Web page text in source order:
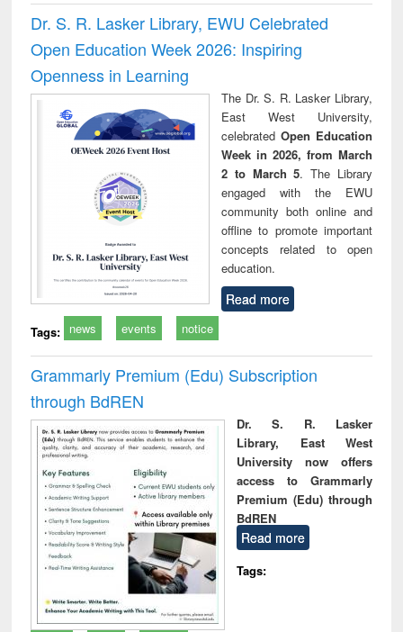
Dr. S. R. Lasker Library, EWU Celebrated
Open Education Week 2026: Inspiring
Openness in Learning
The Dr. S. R. Lasker Library,
East West University,
celebrated Open Education
Week in 2026, from March
2 to March 5. The Library
engaged with the EWU
community both online and
offline to promote important
concepts related to open
education.
Read more
Tags: news events notice
Grammarly Premium (Edu) Subscription
through BdREN
Dr. S. R. Lasker
Library, East West
University now offers
access to Grammarly
Premium (Edu) through
BdREN
Read more
Tags: